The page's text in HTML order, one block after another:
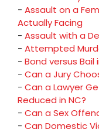
- Assault on a
Actually Facing
- Assault with a
- Attempted
- Bond versus Bail
- Can a Jury
- Can a Lawyer
Reduced in NC?
- Can a Sex
- Can Domestic